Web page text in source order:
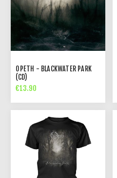
OPETH - BLACKWATER PARK
(CD)
€13.90